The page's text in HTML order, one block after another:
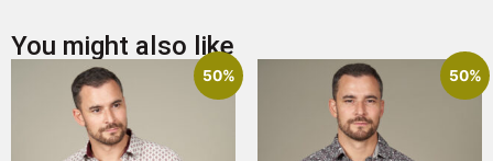
You might also like
50% 50%